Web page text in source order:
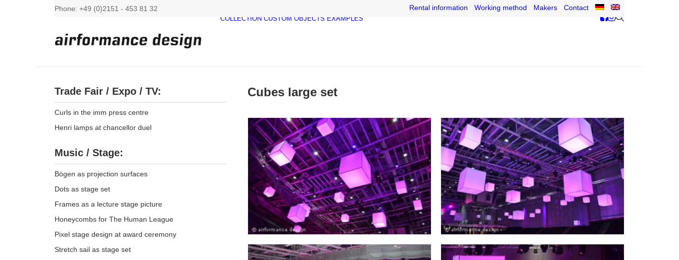
Phone: +49 (0)2151 - 453 81 32 Rental information Working method Makers Contact
COLLECTION CUSTOM OBJECTS EXAMPLES
Cubes large set
Trade Fair / Expo / TV:
Curls in the imm press centre
Henri lamps at chancellor duel
Music / Stage:
Bögen as projection surfaces
Dots as stage set
Frames as a lecture stage picture
Honeycombs for The Human League
Pixel stage design at award ceremony
Stretch sail as stage set